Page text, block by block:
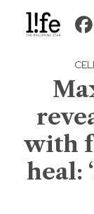
with
heal: